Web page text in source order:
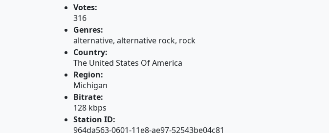
Votes:
316
Genres:
alternative, alternative rock, rock
Country:
The United States Of America
Region:
Michigan
Bitrate:
128 kbps
Station ID:
964da563-0601-11e8-ae97-52543be04c81